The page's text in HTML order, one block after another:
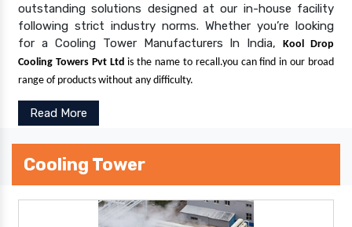
outstanding solutions designed at our in-house facility
following strict industry norms. Whether you’re looking
for a Cooling Tower Manufacturers In India,Kool Drop
Cooling Towers Pvt Ltd is the name to recall.you can find in our broad
range of products without any difficulty.
Read More
Cooling Tower